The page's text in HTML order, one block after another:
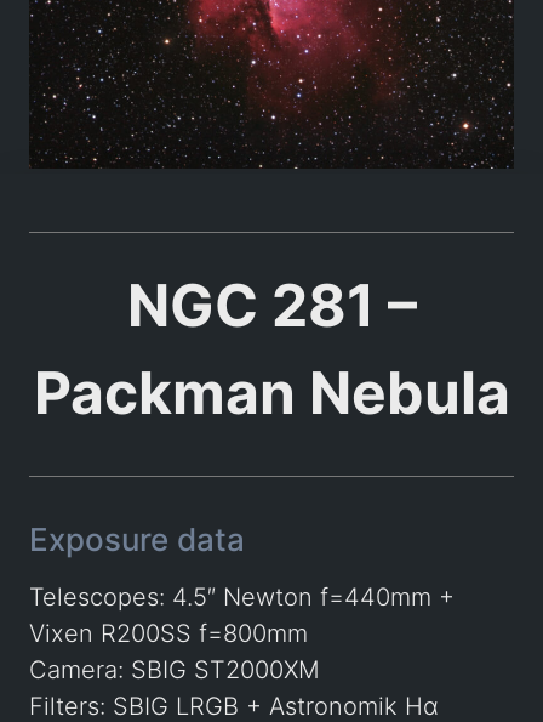
NGC 281 –
Packman Nebula
Exposure data
Telescopes: 4.5″ Newton f=440mm +
Vixen R200SS f=800mm
Camera: SBIG ST2000XM
Filters: SBIG LRGB + Astronomik Hα